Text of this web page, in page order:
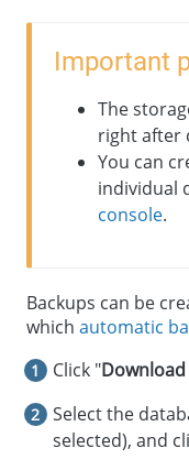
Important
The
right after
You can
individual
console.
Backups can be
which automatic
Click "
Select the
selected), and